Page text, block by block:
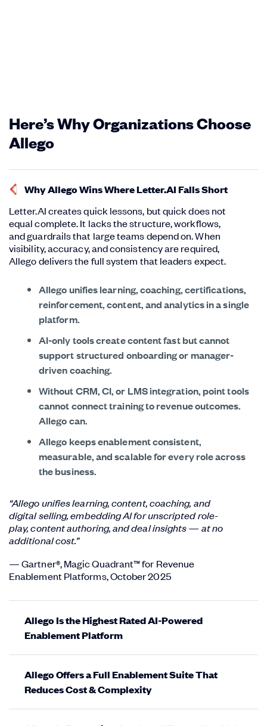
Here’s Why Organizations Choose
Allego
Why Allego Wins Where Letter.AI Falls Short
Letter.AI creates quick lessons, but quick does not
equal complete. It lacks the structure, workflows,
and guardrails that large teams depend on. When
visibility, accuracy, and consistency are required,
Allego delivers the full system that leaders expect.
Allego unifies learning, coaching, certifications,
reinforcement, content, and analytics in a single
platform.
AI-only tools create content fast but cannot
support structured onboarding or manager-
driven coaching.
Without CRM, CI, or LMS integration, point tools
cannot connect training to revenue outcomes.
Allego can.
Allego keeps enablement consistent,
measurable, and scalable for every role across
the business.
“Allego unifies learning, content, coaching, and
digital selling, embedding AI for unscripted role-
play, content authoring, and deal insights — at no
additional cost.”
— Gartner®, Magic Quadrant™ for Revenue
Enablement Platforms, October 2025
Allego Is the Highest Rated AI-Powered
Enablement Platform
Allego Offers a Full Enablement Suite That
Reduces Cost & Complexity